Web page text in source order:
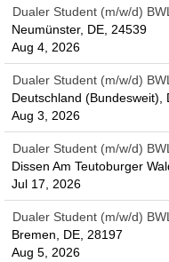
Dualer Student (m/w/d)
Neumünster, DE, 24539
Aug 4, 2026
Dualer Student (m/w/d)
Deutschland (Bundesweit),
Aug 3, 2026
Dualer Student (m/w/d)
Dissen Am Teutoburger
Jul 17, 2026
Dualer Student (m/w/d)
Bremen, DE, 28197
Aug 5, 2026